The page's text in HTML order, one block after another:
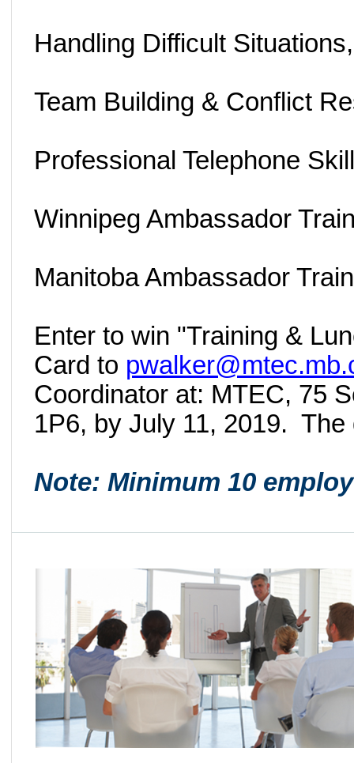
Handling Difficult Situations,
Team Building & Conflict
Professional Telephone
Winnipeg Ambassador
Manitoba Ambassador
Enter to win "Training &
Card to
Coordinator at: MTEC, 75
1P6, by July 11, 2019.
Note: Minimum 10